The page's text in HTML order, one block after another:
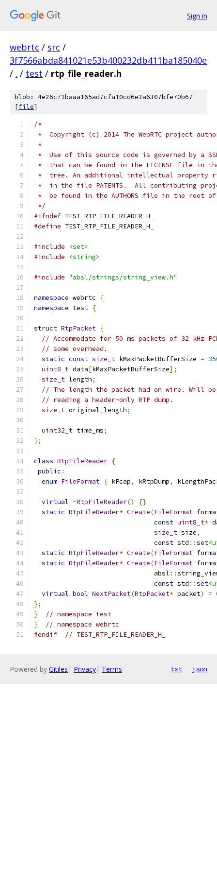
Sign in
webrtc / src /
3f7566abda841021e53b400232db411ba185040e
/ . / test / rtp_file_reader.h
blob: 4e26c71baaa165ad7cfa10cd6e3a6307bfe70b67
[file]
/*
*  Copyright (c) 2014 The WebRTC project
*
*  Use of this source code is governed by a
*  that can be found in the LICENSE file in
*  tree. An additional intellectual property
*  in the file PATENTS.  All contributing
*  be found in the AUTHORS file in the root
*/
#ifndef TEST_RTP_FILE_READER_H_
#define TEST_RTP_FILE_READER_H_
#include
<set>
#include
<string>
#include "absl/strings/string_view.h"
namespace webrtc
{
namespace test {
struct RtpPacket {
// Accommodate for 50 ms packets of 32 kHz
// some overhead.
static const size_t kMaxPacketBufferSize =
uint8_t data[kMaxPacketBufferSize];
size_t length;
// The length the packet had on wire. Will
// reading a header-only RTP dump.
size_t original_length;
uint32_t time_ms;
};
class RtpFileReader {
public :
enum FileFormat { kPcap, kRtpDump,
virtual ~RtpFileReader()
{}
static RtpFileReader* Create(FileFormat
const uint8_t*
size_t size,
const std ::set
static RtpFileReader* Create(FileFormat
static RtpFileReader* Create(FileFormat
                               absl
::
const std ::set
virtual bool NextPacket(RtpPacket* packet) =
};
}
// namespace test
}
// namespace webrtc
#endif
// TEST_RTP_FILE_READER_H_
Powered by Gitiles | Privacy| Terms txt json